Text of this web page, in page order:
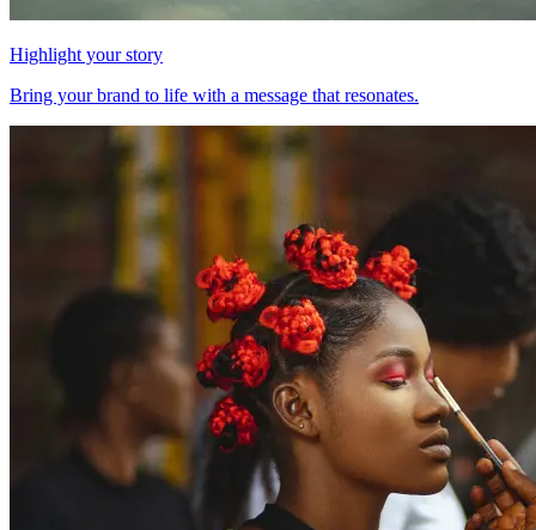
Highlight your story
Bring your brand to life with a message that resonates.